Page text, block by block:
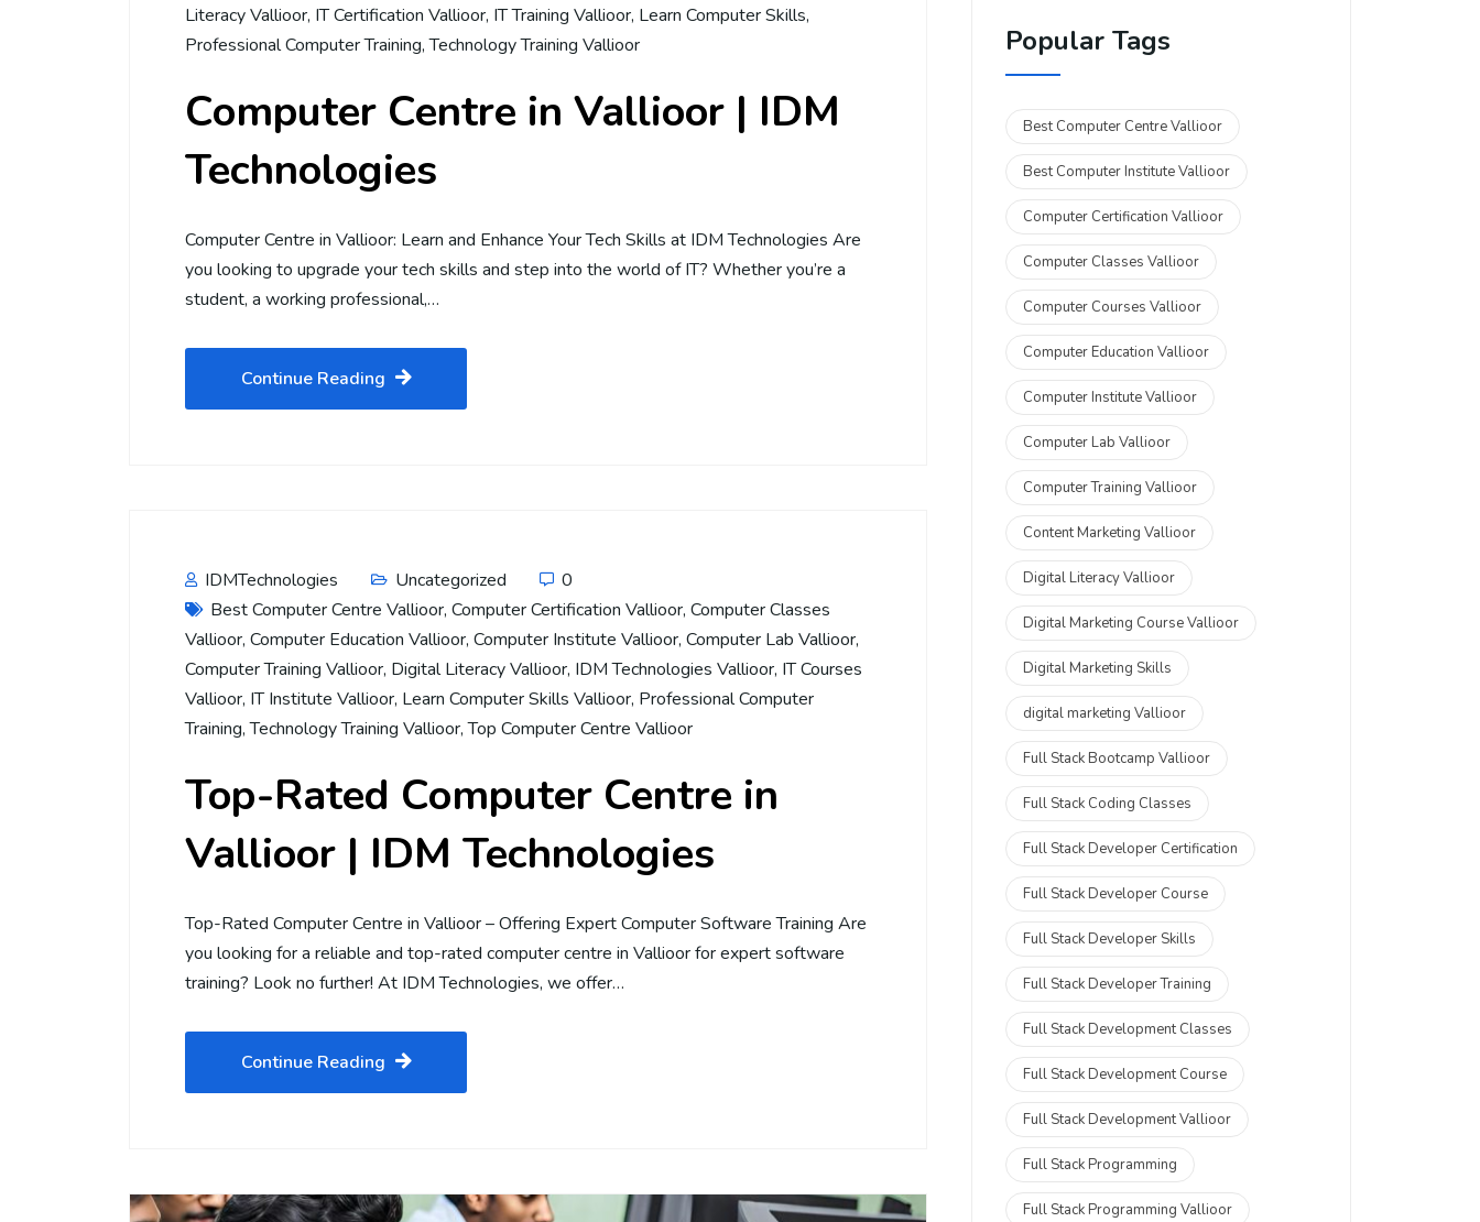
Literacy Vallioor, IT Certification Vallioor, IT Training Vallioor, Learn Computer Skills,
Professional Computer Training,Technology Training Vallioor
Computer Centre in Vallioor | IDM
Technologies
Computer Centre in Vallioor: Learn and Enhance Your Tech Skills at IDM Technologies Are
you looking to upgrade your tech skills and step into the world of IT? Whether you’re a
student, a working professional,…
Continue Reading
IDMTechnologies Uncategorized
0
Best Computer Centre Vallioor, Computer Certification Vallioor, Computer Classes
Vallioor, Computer Education Vallioor, Computer Institute Vallioor, Computer Lab Vallioor,
Computer Training Vallioor, Digital Literacy Vallioor, IDM Technologies Vallioor, IT Courses
Vallioor, IT Institute Vallioor, Learn Computer Skills Vallioor, Professional Computer
Training,Technology Training Vallioor,Top Computer Centre Vallioor
Top-Rated Computer Centre in
Vallioor | IDM Technologies
Top-Rated Computer Centre in Vallioor – Offering Expert Computer Software Training Are
you looking for a reliable and top-rated computer centre in Vallioor for expert software
training? Look no further! At IDM Technologies, we offer…
Continue Reading
Popular Tags
Best Computer Centre Vallioor
Best Computer Institute Vallioor
Computer Certification Vallioor
Computer Classes Vallioor
Computer Courses Vallioor
Computer Education Vallioor
Computer Institute Vallioor
Computer Lab Vallioor
Computer Training Vallioor
Content Marketing Vallioor
Digital Literacy Vallioor
Digital Marketing Course Vallioor
Digital Marketing Skills
digital marketing Vallioor
Full Stack Bootcamp Vallioor
Full Stack Coding Classes
Full Stack Developer Certification
Full Stack Developer Course
Full Stack Developer Skills
Full Stack Developer Training
Full Stack Development Classes
Full Stack Development Course
Full Stack Development Vallioor
Full Stack Programming
Full Stack Programming Vallioor